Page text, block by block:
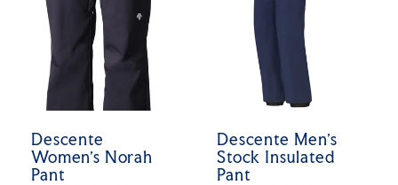
Descente
Women's Norah
Pant
Descente Men's
Stock Insulated
Pant